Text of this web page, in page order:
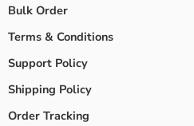
Bulk Order
Terms & Conditions
Support Policy
Shipping Policy
Order Tracking